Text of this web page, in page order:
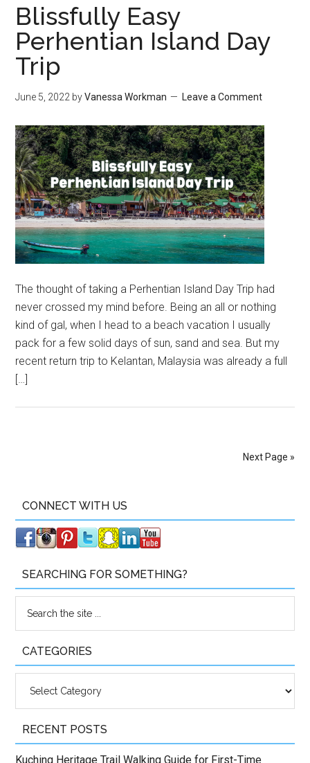
Blissfully Easy
Perhentian Island Day
Trip
June 5, 2022 byVanessa Workman Leave a Comment
The thought of taking a Perhentian Island Day Trip had
never crossed my mind before. Being an all or nothing
kind of gal, when I head to a beach vacation I usually
pack for a few solid days of sun, sand and sea. But my
recent return trip to Kelantan, Malaysia was already a full
[…]
Next Page »
CONNECT WITH US
SEARCHING FOR SOMETHING?
CATEGORIES
RECENT POSTS
Kuching Heritage Trail Walking Guide for First-Time